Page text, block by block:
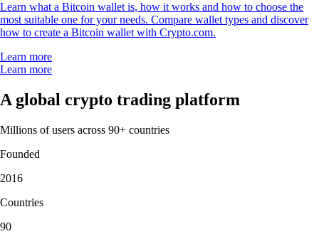
Learn what a Bitcoin wallet is, how it works and how to choose the
most suitable one for your needs. Compare wallet types and discover
how to create a Bitcoin wallet with Crypto.com.
Learn more
Learn more
A global crypto trading platform
Millions of users across 90+ countries
Founded
2016
Countries
90